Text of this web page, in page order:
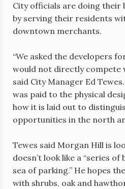
City officials are doing their
by serving their residents
downtown merchants.
“We asked the developers
would not directly compete
said City Manager Ed
was paid to the physical
how it is laid out to
opportunities in the north
Tewes said Morgan Hill is
doesn’t look like a “series
sea of parking.” He hopes
with shrubs, oak and